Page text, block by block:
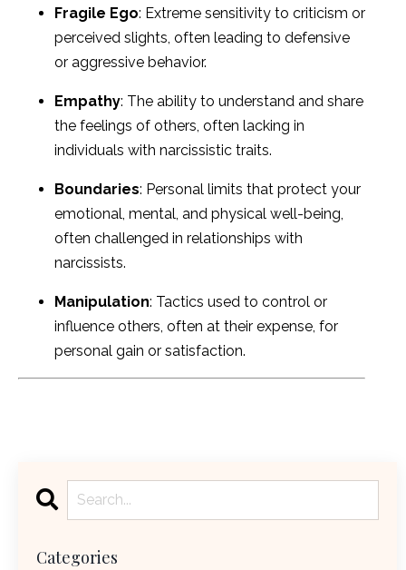
Fragile Ego: Extreme sensitivity to criticism or
perceived slights, often leading to defensive
or aggressive behavior.
Empathy: The ability to understand and share
the feelings of others, often lacking in
individuals with narcissistic traits.
Boundaries: Personal limits that protect your
emotional, mental, and physical well-being,
often challenged in relationships with
narcissists.
Manipulation: Tactics used to control or
influence others, often at their expense, for
personal gain or satisfaction.
Categories